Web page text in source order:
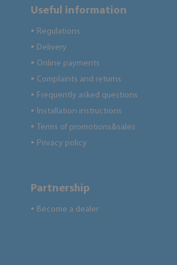
Useful information
● Regulations
● Delivery
● Online payments
● Complaints and returns
● Frequently asked questions
● Installation instructions
● Terms of promotions&sales
● Privacy policy
Partnership
● Become a dealer